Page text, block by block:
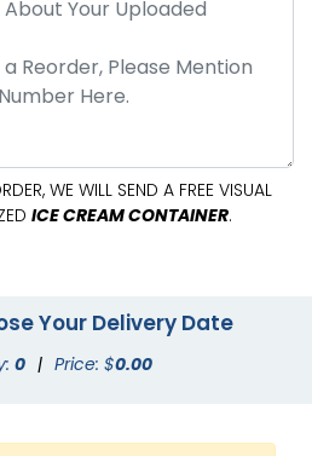
WE WILL SEND A FREE VISUAL
ICE CREAM CONTAINER.
Your Delivery Date
0 | Price: $0.00